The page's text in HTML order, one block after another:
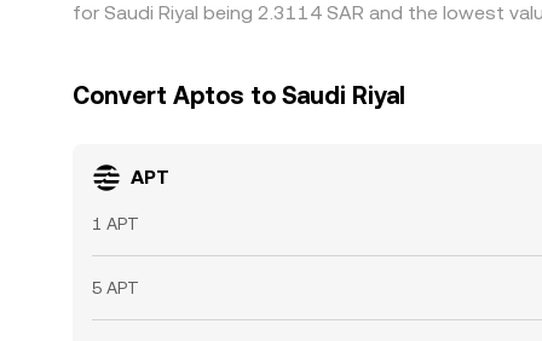
for Saudi Riyal being 2.3114 SAR and the lowest
Convert Aptos to Saudi Riyal
APT
1 APT
5 APT